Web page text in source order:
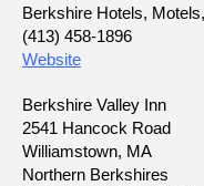
Berkshire Hotels,
(413) 458-1896
Website
Berkshire Valley Inn
2541 Hancock Road
Williamstown, MA
Northern Berkshires